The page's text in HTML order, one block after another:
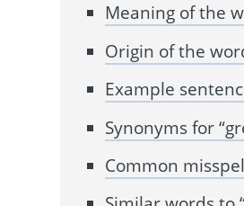
Meaning of the
Origin of the
Example
Synonyms for
Common